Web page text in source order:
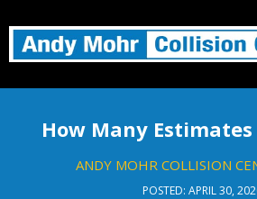
How Many Estimates
ANDY MOHR COLLISION
POSTED: APRIL 30,